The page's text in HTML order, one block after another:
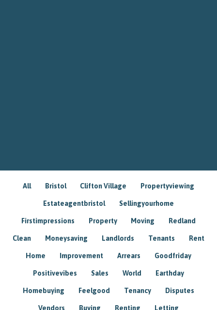
All Bristol Clifton Village Propertyviewing
Estateagentbristol Sellingyourhome
Firstimpressions Property Moving Redland
Clean Moneysaving Landlords Tenants Rent
Home Improvement Arrears Goodfriday
Positivevibes Sales World Earthday
Homebuying Feelgood Tenancy Disputes
Vendors Buying Renting Letting